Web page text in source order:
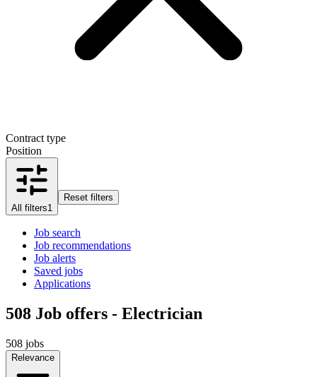
Contract type
Position
All filters1
Reset filters
Job search
Job recommendations
Job alerts
Saved jobs
Applications
508 Job offers - Electrician
508 jobs
Relevance